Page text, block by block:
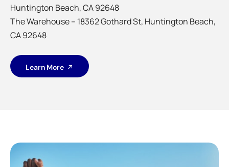
Huntington Beach, CA 92648
The Warehouse – 18362 Gothard St, Huntington Beach,
CA 92648
Learn More